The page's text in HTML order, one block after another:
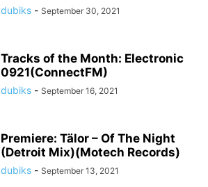
dubiks - September 30, 2021
Tracks of the Month: Electronic
0921(ConnectFM)
dubiks - September 16, 2021
Premiere: Tälor – Of The Night
(Detroit Mix)(Motech Records)
dubiks - September 13, 2021